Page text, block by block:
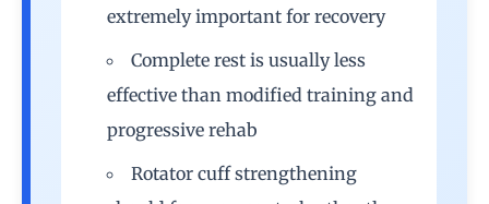
extremely important for recovery
Complete rest is usually less
effective than modified training and
progressive rehab
Rotator cuff strengthening